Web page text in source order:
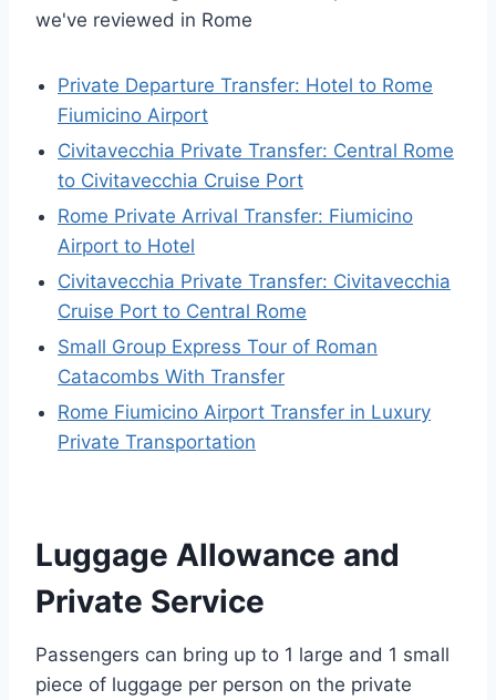
we've reviewed in Rome
Private Departure Transfer: Hotel to Rome
Fiumicino Airport
Civitavecchia Private Transfer: Central Rome
to Civitavecchia Cruise Port
Rome Private Arrival Transfer: Fiumicino
Airport to Hotel
Civitavecchia Private Transfer: Civitavecchia
Cruise Port to Central Rome
Small Group Express Tour of Roman
Catacombs With Transfer
Rome Fiumicino Airport Transfer in Luxury
Private Transportation
Luggage Allowance and
Private Service
Passengers can bring up to 1 large and 1 small
piece of luggage per person on the private